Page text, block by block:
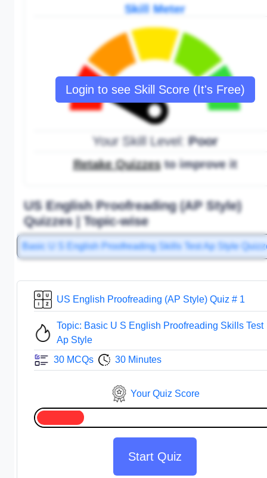
Login to see Skill Score (It's Free)
Skill Meter
Your Skill Level:Poor
Retake Quizzesto improve it
US English Proofreading (AP Style)
Quizzes | Topic-wise
Basic U S English Proofreading Skills Test Ap Style
US English Proofreading (AP Style) Quiz # 1
Topic: Basic U S English Proofreading Skills Test
Ap Style
30 MCQs
30 Minutes
Your Quiz Score
Start Quiz